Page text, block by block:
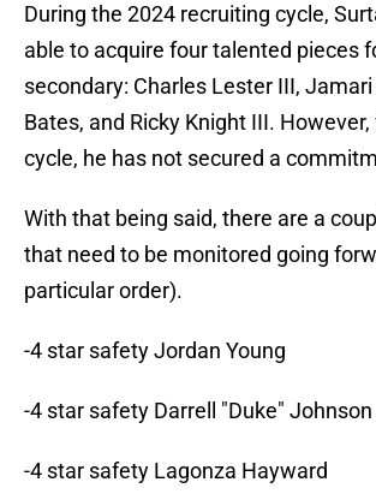
During the 2024 recruiting cycle,
able to acquire four talented pieces
secondary: Charles Lester III,
Bates, and Ricky Knight III.
cycle, he has not secured a
With that being said, there are a
that need to be monitored going
particular order).
-4 star safety Jordan Young
-4 star safety Darrell "Duke" Johnson
-4 star safety Lagonza Hayward